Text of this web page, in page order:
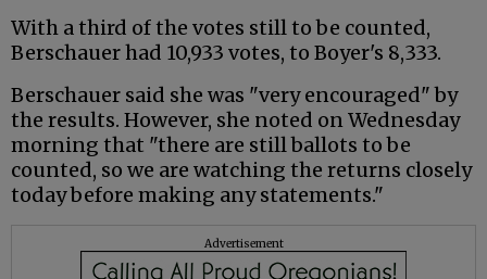
With a third of the votes still to be counted,
Berschauer had 10,933 votes, to Boyer's 8,333.
Berschauer said she was "very encouraged" by
the results. However, she noted on Wednesday
morning that "there are still ballots to be
counted, so we are watching the returns closely
today before making any statements."
Advertisement